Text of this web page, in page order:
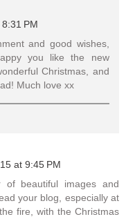
PM
and good wishes,
you like the new
Christmas, and
Much love xx
at 9:45 PM
beautiful images and
your blog, especially at
fire, with the Christmas